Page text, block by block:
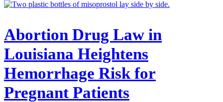
Abortion Drug Law in
Louisiana Heightens
Hemorrhage Risk for
Pregnant Patients